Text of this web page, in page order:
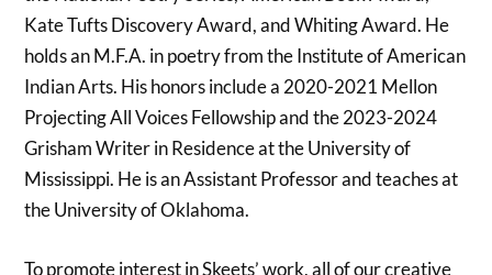
Kate Tufts Discovery Award, and Whiting Award. He
holds an M.F.A. in poetry from the Institute of American
Indian Arts. His honors include a 2020-2021 Mellon
Projecting All Voices Fellowship and the 2023-2024
Grisham Writer in Residence at the University of
Mississippi. He is an Assistant Professor and teaches at
the University of Oklahoma.
To promote interest in Skeets’ work, all of our creative